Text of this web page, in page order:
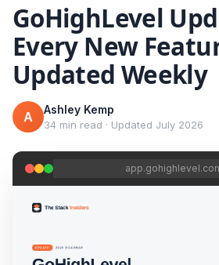
GoHighLevel
Every New
Updated Weekly
A Ashley Kemp
34 min read · Updated July 2026